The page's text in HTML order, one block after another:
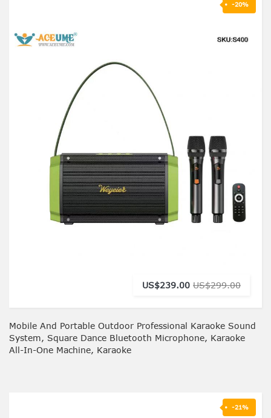
-20%
US$239.00 US$299.00
Mobile And Portable Outdoor Professional Karaoke Sound
System, Square Dance Bluetooth Microphone, Karaoke
All-In-One Machine, Karaoke
-21%